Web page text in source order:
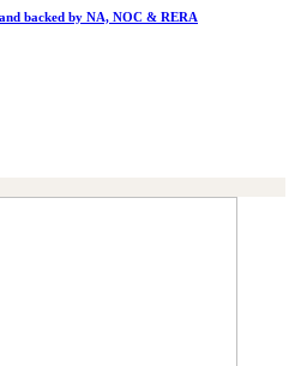
backed by NA, NOC & RERA